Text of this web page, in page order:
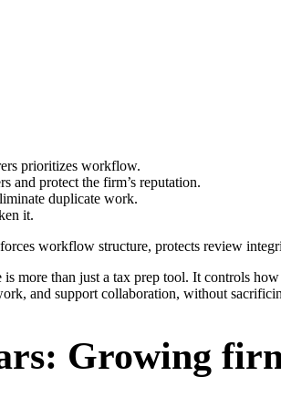
prioritizes workflow.
and protect the firm’s reputation.
duplicate work.
it.
workflow structure, protects review
more than just a tax prep tool. It controls
and support collaboration, without
Growing